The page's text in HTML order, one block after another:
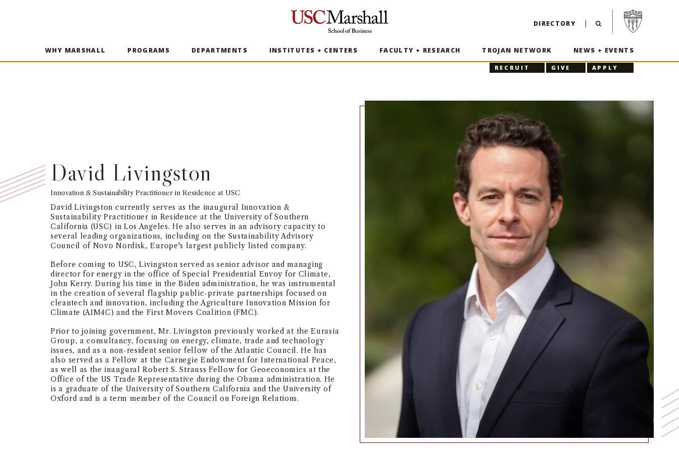
USC Marshall School of Business
DIRECTORY
Visit USC home
WHY MARSHALL PROGRAMS DEPARTMENTS INSTITUTES + CENTERS FACULTY + RESEARCH TROJAN NETWORK NEWS + EVENTS
RECRUIT GIVE APPLY
David Livingston
Innovation & Sustainability Practitioner in Residence at USC
David Livingston currently serves as the inaugural Innovation &
Sustainability Practitioner in Residence at the University of Southern
California (USC) in Los Angeles. He also serves in an advisory capacity to
several leading organizations, including on the Sustainability Advisory
Council of Novo Nordisk, Europe's largest publicly listed company.
Before coming to USC, Livingston served as senior advisor and managing
director for energy in the office of Special Presidential Envoy for Climate,
John Kerry. During his time in the Biden administration, he was instrumental
in the creation of several flagship public-private partnerships focused on
cleantech and innovation, including the Agriculture Innovation Mission for
Climate (AIM4C) and the First Movers Coalition (FMC).
Prior to joining government, Mr. Livingston previously worked at the Eurasia
Group, a consultancy, focusing on energy, climate, trade and technology
issues, and as a non-resident senior fellow of the Atlantic Council. He has
also served as a Fellow at the Carnegie Endowment for International Peace,
as well as the inaugural Robert S. Strauss Fellow for Geoeconomics at the
Office of the US Trade Representative during the Obama administration. He
is a graduate of the University of Southern California and the University of
Oxford and is a term member of the Council on Foreign Relations.